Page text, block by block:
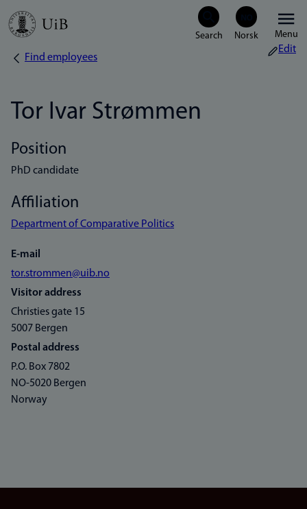
Skip
Menu
Breadcrumb
Find employees
Edit
Tor Ivar Strømmen
Position
PhD candidate
Affiliation
Department of Comparative Politics
E-mail
tor.strommen@uib.no
Visitor address
Christies gate 15
5007 Bergen
Postal address
P.O. Box 7802
NO-5020 Bergen
Norway